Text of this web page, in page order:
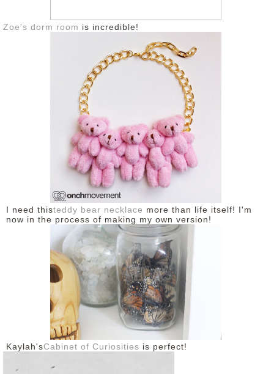
Zoe's dorm room is incredible!
I need thisteddy bear necklace more than life itself! I'm
now in the process of making my own version!
Kaylah'sCabinet of Curiosities is perfect!